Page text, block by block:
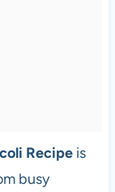
Recipeis
busy